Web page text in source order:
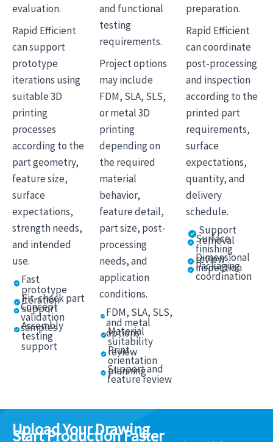
evaluation.
Rapid Efficient
can support
prototype
iterations using
suitable 3D
printing
processes
according to the
part geometry,
feature size,
surface
expectations,
strength needs,
and intended
use.
Fast
prototype
iteration
Fit-check part
support
Concept
validation
samples
Assembly
testing
support
and functional
testing
requirements.
Project options
may include
FDM, SLA, SLS,
or metal 3D
printing
depending on
the required
material
behavior,
feature detail,
part size, post-
processing
needs, and
application
conditions.
FDM, SLA, SLS,
and metal
options
Material
suitability
review
Print
orientation
planning
Support and
feature review
preparation.
Rapid Efficient
can coordinate
post-processing
and inspection
according to the
printed part
requirements,
surface
expectations,
quantity, and
delivery
schedule.
Support
removal
Surface
finishing
review
Dimensional
inspection
Packaging
coordination
Upload Your Drawing
Start Production Faster